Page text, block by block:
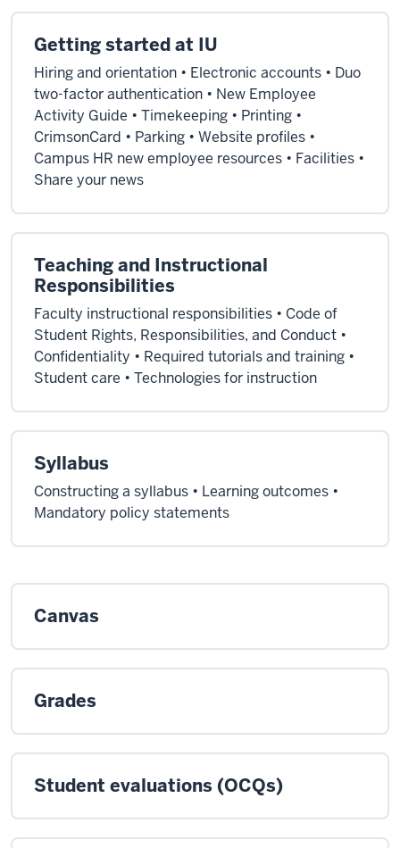
Getting started at IU
Hiring and orientation • Electronic accounts • Duo
two-factor authentication • New Employee
Activity Guide • Timekeeping • Printing •
CrimsonCard • Parking • Website profiles •
Campus HR new employee resources • Facilities •
Share your news
Teaching and Instructional
Responsibilities
Faculty instructional responsibilities • Code of
Student Rights, Responsibilities, and Conduct •
Confidentiality • Required tutorials and training •
Student care • Technologies for instruction
Syllabus
Constructing a syllabus • Learning outcomes •
Mandatory policy statements
Canvas
Grades
Student evaluations (OCQs)